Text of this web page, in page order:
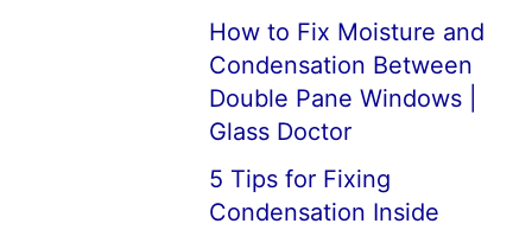
How to Fix Moisture and
Condensation Between
Double Pane Windows |
Glass Doctor
5 Tips for Fixing
Condensation Inside